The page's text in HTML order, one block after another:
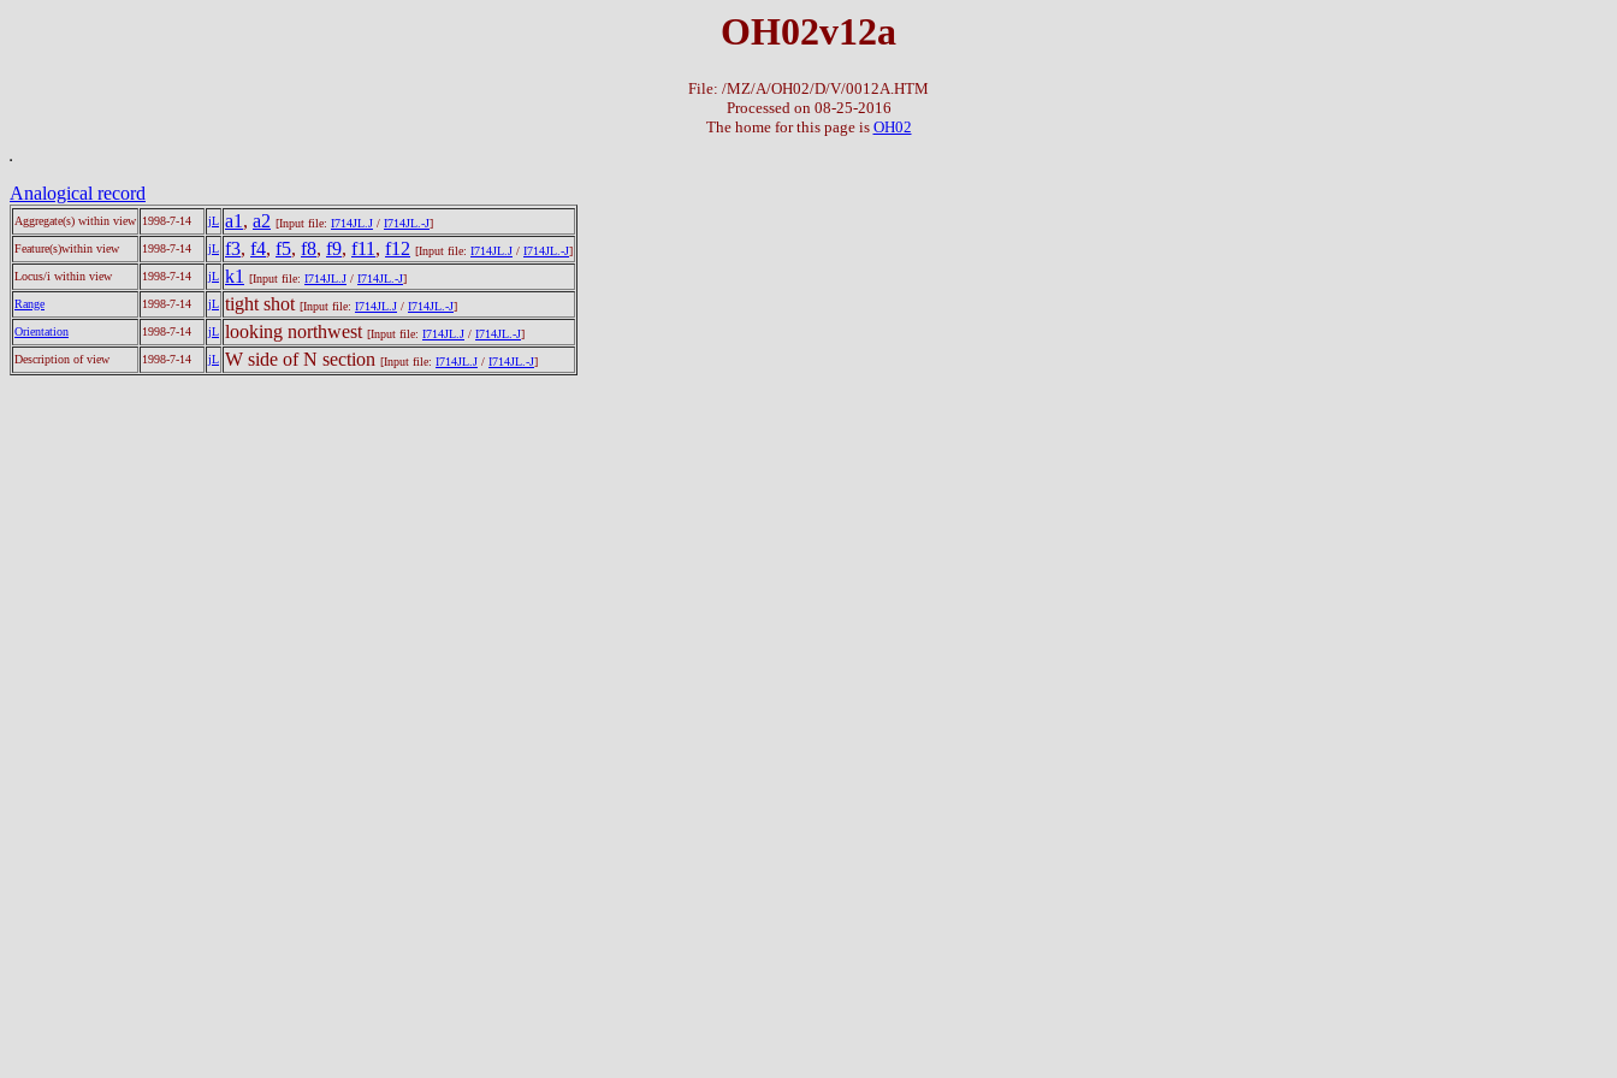
OH02v12a
File: /MZ/A/OH02/D/V/0012A.HTM
Processed on 08-25-2016
The home for this page is OH02
Analogical record
Aggregate(s) within view 1998-7-14 jL a1, a2 [Input file: I714JL.J / I714JL.-J]
Feature(s)within view
1998-7-14 jL f3, f4, f5, f8, f9, f11, f12 [Input file: I714JL.J / I714JL.-J]
Locus/i within view
1998-7-14 jL k1 [Input file: I714JL.J / I714JL.-J]
Range
1998-7-14 jL tight shot [Input file: I714JL.J / I714JL.-J]
Orientation
1998-7-14 jL looking northwest [Input file: I714JL.J / I714JL.-J]
Description of view
1998-7-14 jL W side of N section [Input file: I714JL.J / I714JL.-J]